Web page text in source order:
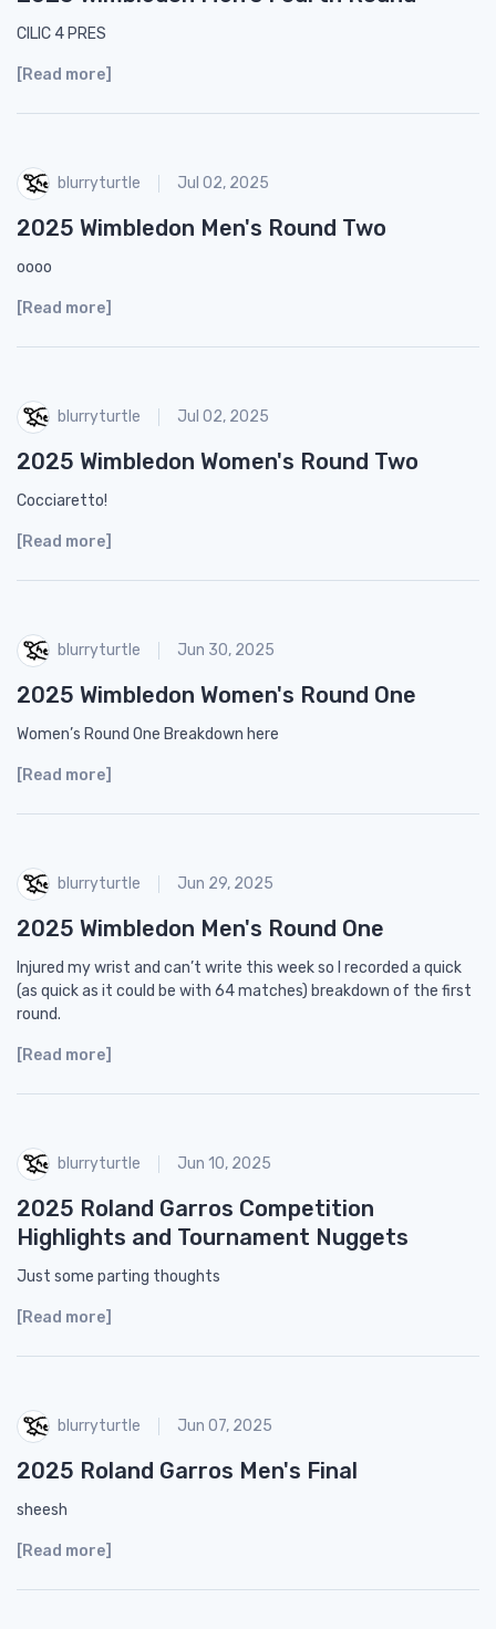
CILIC 4 PRES
[Read more]
blurryturtle Jul 02, 2025
2025 Wimbledon Men's Round Two
oooo
[Read more]
blurryturtle Jul 02, 2025
2025 Wimbledon Women's Round Two
Cocciaretto!
[Read more]
blurryturtle Jun 30, 2025
2025 Wimbledon Women's Round One
Women’s Round One Breakdown here
[Read more]
blurryturtle Jun 29, 2025
2025 Wimbledon Men's Round One
Injured my wrist and can’t write this week so I recorded a quick
(as quick as it could be with 64 matches) breakdown of the first
round.
[Read more]
blurryturtle Jun 10, 2025
2025 Roland Garros Competition
Highlights and Tournament Nuggets
Just some parting thoughts
[Read more]
blurryturtle Jun 07, 2025
2025 Roland Garros Men's Final
sheesh
[Read more]